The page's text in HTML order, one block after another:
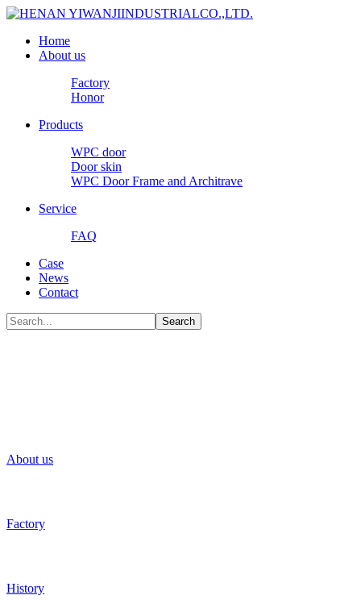
Home
About us
Factory
Honor
Products
WPC door
Door skin
WPC Door Frame and Architrave
Service
FAQ
Case
News
Contact
Search
About us
Factory
History